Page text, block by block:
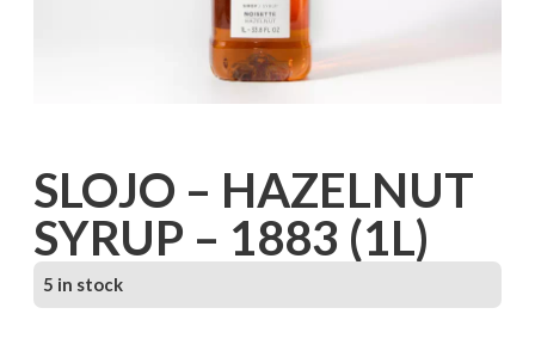
SLOJO – HAZELNUT
SYRUP – 1883 (1L)
5 in stock